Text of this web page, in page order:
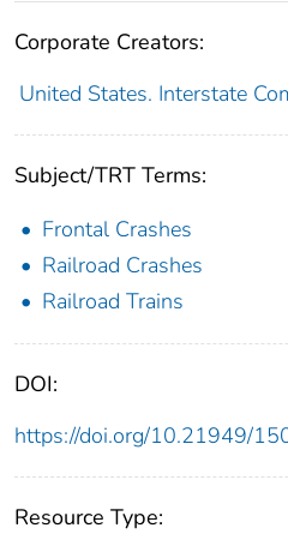
Corporate Creators:
United States. Interstate
Subject/TRT Terms:
Frontal Crashes
Railroad Crashes
Railroad Trains
DOI:
https://doi.org/10.21949/
Resource Type: